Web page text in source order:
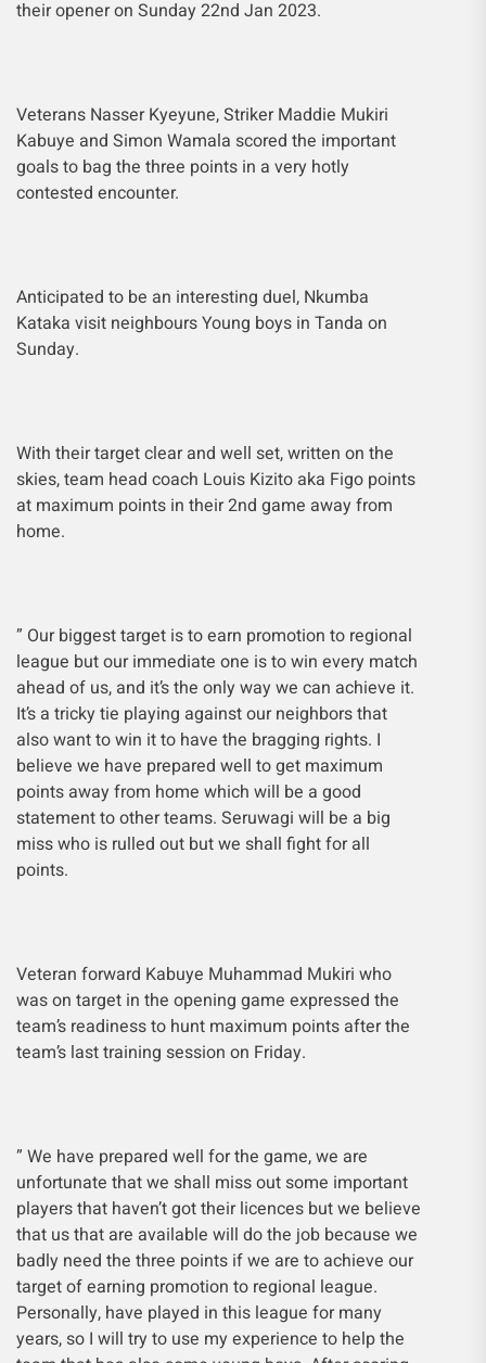
their opener on Sunday 22nd Jan 2023.
Veterans Nasser Kyeyune, Striker Maddie Mukiri
Kabuye and Simon Wamala scored the important
goals to bag the three points in a very hotly
contested encounter.
Anticipated to be an interesting duel, Nkumba
Kataka visit neighbours Young boys in Tanda on
Sunday.
With their target clear and well set, written on the
skies, team head coach Louis Kizito aka Figo points
at maximum points in their 2nd game away from
home.
” Our biggest target is to earn promotion to regional
league but our immediate one is to win every match
ahead of us, and it’s the only way we can achieve it.
It’s a tricky tie playing against our neighbors that
also want to win it to have the bragging rights. I
believe we have prepared well to get maximum
points away from home which will be a good
statement to other teams. Seruwagi will be a big
miss who is rulled out but we shall fight for all
points.
Veteran forward Kabuye Muhammad Mukiri who
was on target in the opening game expressed the
team’s readiness to hunt maximum points after the
team’s last training session on Friday.
” We have prepared well for the game, we are
unfortunate that we shall miss out some important
players that haven’t got their licences but we believe
that us that are available will do the job because we
badly need the three points if we are to achieve our
target of earning promotion to regional league.
Personally, have played in this league for many
years, so I will try to use my experience to help the